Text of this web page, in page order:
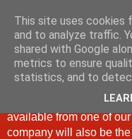
North
Looking at theatre and
the North East Theatre
in our region. If a link is
available from one of
company will also be
This site uses cookies
and to analyze traffic.
shared with Google
metrics to ensure
statistics, and to